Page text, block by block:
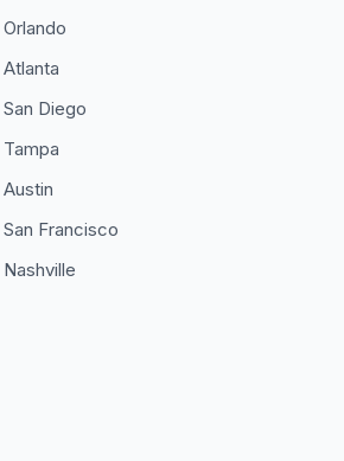
Orlando
Atlanta
San Diego
Tampa
Austin
San Francisco
Nashville